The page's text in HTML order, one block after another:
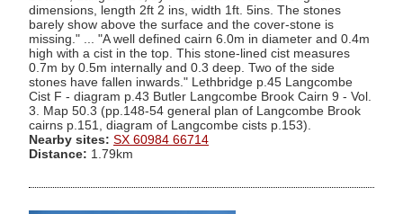
dimensions, length 2ft 2 ins, width 1ft. 5ins. The stones
barely show above the surface and the cover-stone is
missing." ... "A well defined cairn 6.0m in diameter and 0.4m
high with a cist in the top. This stone-lined cist measures
0.7m by 0.5m internally and 0.3 deep. Two of the side
stones have fallen inwards." Lethbridge p.45 Langcombe
Cist F - diagram p.43 Butler Langcombe Brook Cairn 9 - Vol.
3. Map 50.3 (pp.148-54 general plan of Langcombe Brook
cairns p.151, diagram of Langcombe cists p.153).
Nearby sites: SX 60984 66714
Distance: 1.79km